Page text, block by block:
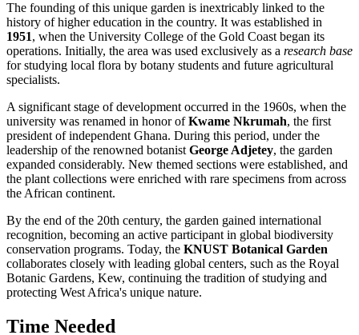
The founding of this unique garden is inextricably linked to the
history of higher education in the country. It was established in
1951, when the University College of the Gold Coast began its
operations. Initially, the area was used exclusively as a research base
for studying local flora by botany students and future agricultural
specialists.
A significant stage of development occurred in the 1960s, when the
university was renamed in honor ofKwame Nkrumah, the first
president of independent Ghana. During this period, under the
leadership of the renowned botanistGeorge Adjetey, the garden
expanded considerably. New themed sections were established, and
the plant collections were enriched with rare specimens from across
the African continent.
By the end of the 20th century, the garden gained international
recognition, becoming an active participant in global biodiversity
conservation programs. Today, the KNUST Botanical Garden
collaborates closely with leading global centers, such as the Royal
Botanic Gardens, Kew, continuing the tradition of studying and
protecting West Africa's unique nature.
Time Needed